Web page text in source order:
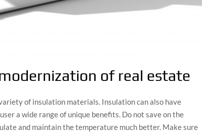
of real estate
of insulation materials. Insulation can also have
a wide range of unique benefits. Do not save on the
and maintain the temperature much better. Make sure